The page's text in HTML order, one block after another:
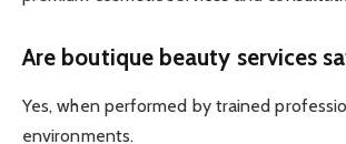
Are boutique beauty services
Yes, when performed by trained
environments.